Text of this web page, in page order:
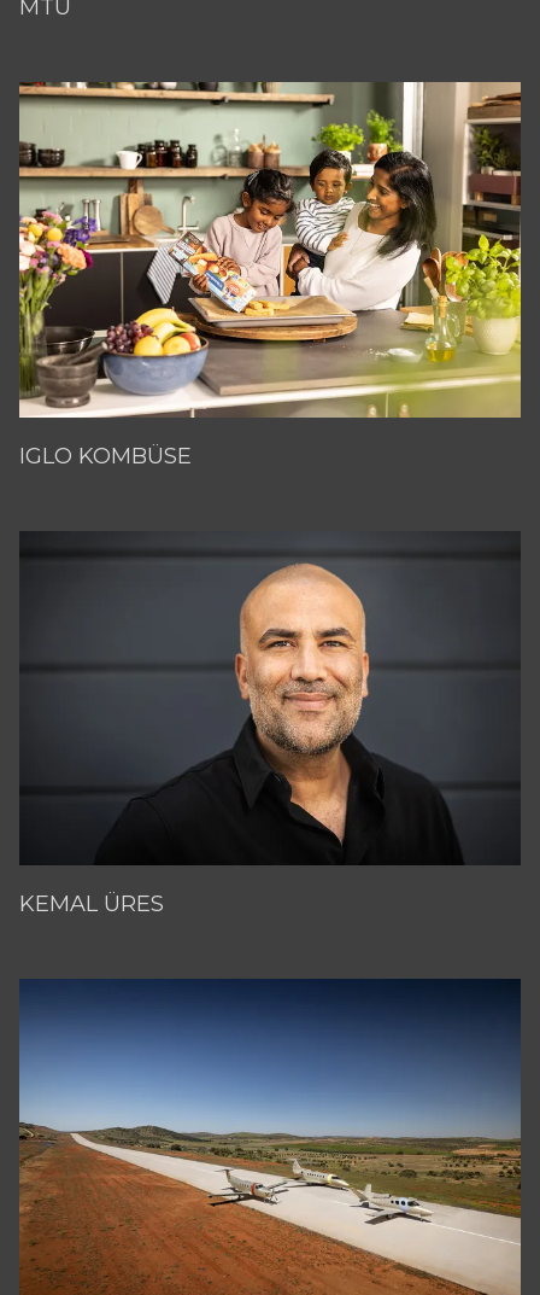
MTU
IGLO KOMBÜSE
KEMAL ÜRES